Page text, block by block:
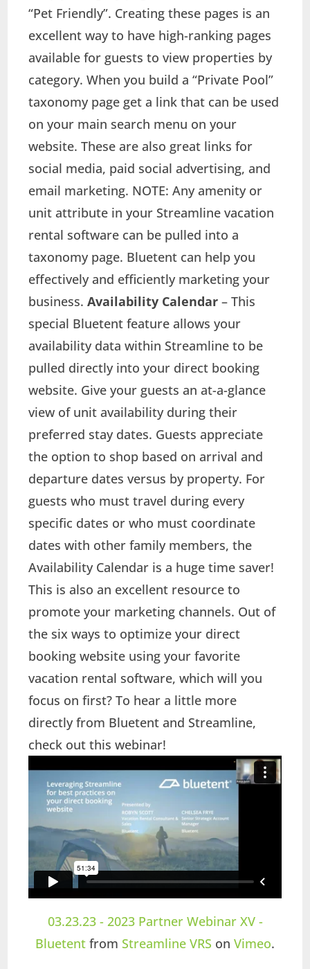
“Pet Friendly”. Creating these pages is an
excellent way to have high-ranking pages
available for guests to view properties by
category. When you build a “Private Pool”
taxonomy page get a link that can be used
on your main search menu on your
website. These are also great links for
social media, paid social advertising, and
email marketing. NOTE: Any amenity or
unit attribute in your Streamline vacation
rental software can be pulled into a
taxonomy page. Bluetent can help you
effectively and efficiently marketing your
business.Availability Calendar – This
special Bluetent feature allows your
availability data within Streamline to be
pulled directly into your direct booking
website. Give your guests an at-a-glance
view of unit availability during their
preferred stay dates. Guests appreciate
the option to shop based on arrival and
departure dates versus by property. For
guests who must travel during every
specific dates or who must coordinate
dates with other family members, the
Availability Calendar is a huge time saver!
This is also an excellent resource to
promote your marketing channels. Out of
the six ways to optimize your direct
booking website using your favorite
vacation rental software, which will you
focus on first? To hear a little more
directly from Bluetent and Streamline,
check out this webinar!
03.23.23 - 2023 Partner Webinar XV -
Bluetent from Streamline VRS on Vimeo.